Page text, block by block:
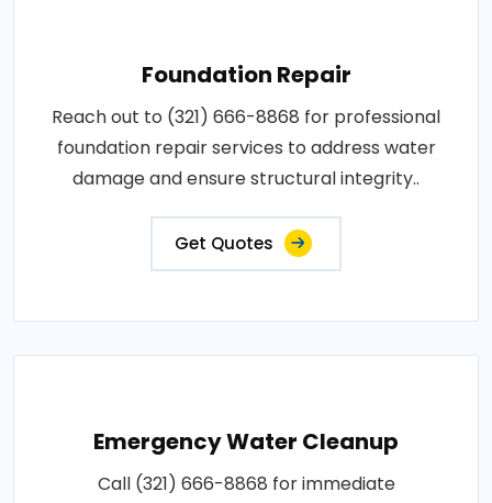
Foundation Repair
Reach out to (321) 666-8868 for professional
foundation repair services to address water
damage and ensure structural integrity..
Get Quotes
Emergency Water Cleanup
Call (321) 666-8868 for immediate